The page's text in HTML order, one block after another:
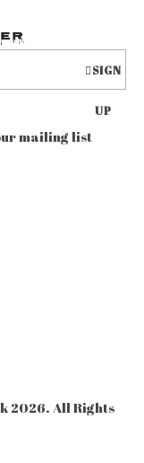
SIGN
UP
mailing list
2026. All Rights